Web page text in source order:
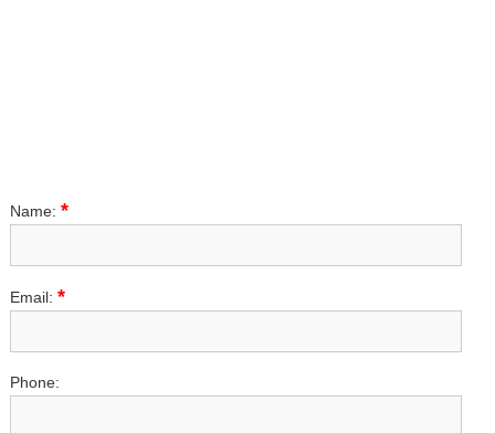
Name: *
Email: *
Phone: